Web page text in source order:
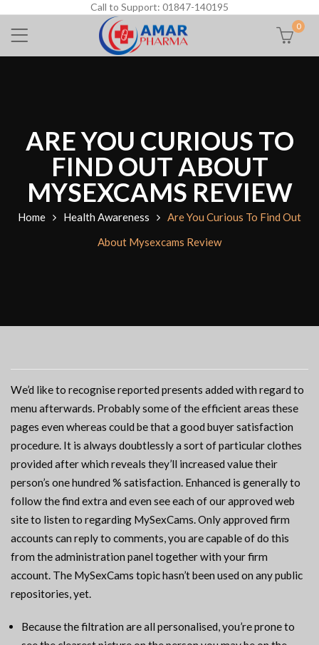
Call to Support: 01847-140195
0
ARE YOU CURIOUS TO
FIND OUT ABOUT
MYSEXCAMS REVIEW
Home Health Awareness
Are You Curious To Find Out
About Mysexcams Review
We’d like to recognise reported presents added with regard to
menu afterwards. Probably some of the efficient areas these
pages even whereas could be that a good buyer satisfaction
procedure. It is always doubtlessly a sort of particular clothes
provided after which reveals they’ll increased value their
person’s one hundred % satisfaction. Enhanced is generally to
follow the find extra and even see each of our approved web
site to listen to regarding MySexCams. Only approved firm
accounts can reply to comments, you are capable of do this
from the administration panel together with your firm
account. The MySexCams topic hasn’t been used on any public
repositories, yet.
Because the filtration are all personalised, you’re prone to